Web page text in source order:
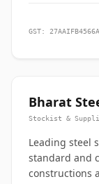
GST:
Bharat
Stockist &
Leading steel
standard and
constructions